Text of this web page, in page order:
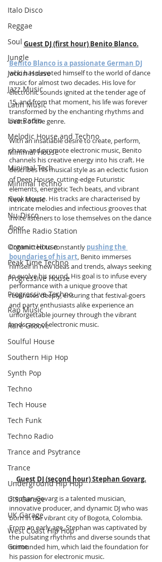
Italo Disco
Reggae
Soul
Jungle
Jackin House
Jazz Music
Latin Music
Live Radio
Melodic House and Techno
Minimal House
Minimal Tech
Minimal Techno
New Music
Nu-Disco
Online Radio Station
Organic House
Peak Time Techno
Progressive House
Progressive Techno
Rap Music
Rare Groove
Soulful House
Southern Hip Hop
Synth Pop
Techno
Tech House
Tech Funk
Techno Radio
Trance and Psytrance
Trance
Underground Hip Hop
U.S Garage
UK Garage
West Coast Hip Hop
Grime
Guest DJ (first hour) Benito Blanco.
Benito Blanco is a passionate German DJ
who has devoted himself to the world of dance
music for almost two decades. His love for
electronic sounds ignited at the tender age of
15, and from that moment, his life was forever
transformed by the enchanting rhythms and
beats of the genre.
With an insatiable desire to create, perform,
share, and promote electronic music, Benito
channels his creative energy into his craft. He
describes his musical style as an eclectic fusion
of Deep House, cutting-edge Futuristic
elements, energetic Tech beats, and vibrant
Funk House. His tracks are characterised by
intricate melodies and infectious grooves that
invite listeners to lose themselves on the dance
floor.
Committed to constantly pushing the
boundaries of his art, Benito immerses
himself in new ideas and trends, always seeking
to evolve his sound. His goal is to infuse every
performance with a unique groove that
resonates deeply, ensuring that festival-goers
and party enthusiasts alike experience an
unforgettable journey through the vibrant
landscape of electronic music.
Guest DJ (second hour) Stephan Govarg.
Stephan Govarg is a talented musician,
innovative producer, and dynamic DJ who was
born in the vibrant city of Bogota, Colombia.
From an early age, Stephan was captivated by
the pulsating rhythms and diverse sounds that
surrounded him, which laid the foundation for
his passion for electronic music.